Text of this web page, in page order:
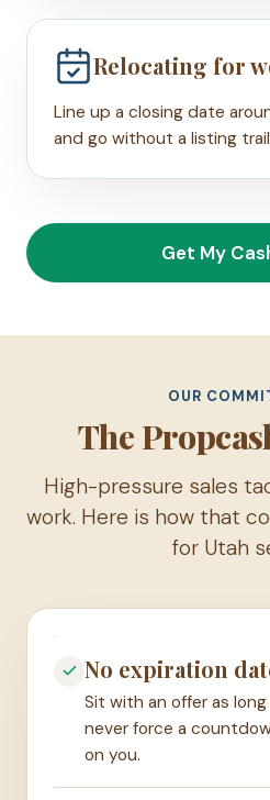
Relocating for
Line up a closing date
and go without a listing
Get My
OUR
The
High-pressure sales
work. Here is how that
for Utah
No expiration
Sit with an offer as
never force a
on you.